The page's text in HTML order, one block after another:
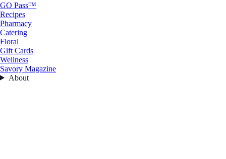
GO Pass™
Recipes
Pharmacy
Catering
Floral
Gift Cards
Wellness
Savory Magazine
About